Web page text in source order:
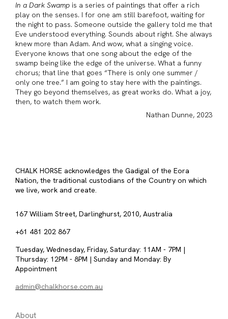
In a Dark Swamp is a series of paintings that offer a rich
play on the senses. I for one am still barefoot, waiting for
the night to pass. Someone outside the gallery told me that
Eve understood everything. Sounds about right. She always
knew more than Adam. And wow, what a singing voice.
Everyone knows that one song about the edge of the
swamp being like the edge of the universe. What a funny
chorus; that line that goes “There is only one summer /
only one tree.” I am going to stay here with the paintings.
They go beyond themselves, as great works do. What a joy,
then, to watch them work.
Nathan Dunne, 2023
CHALK HORSE acknowledges the Gadigal of the Eora
Nation, the traditional custodians of the Country on which
we live, work and create.
167 William Street, Darlinghurst, 2010, Australia
+61 481 202 867
Tuesday, Wednesday, Friday, Saturday: 11AM - 7PM |
Thursday: 12PM - 8PM | Sunday and Monday: By
Appointment
admin@chalkhorse.com.au
About